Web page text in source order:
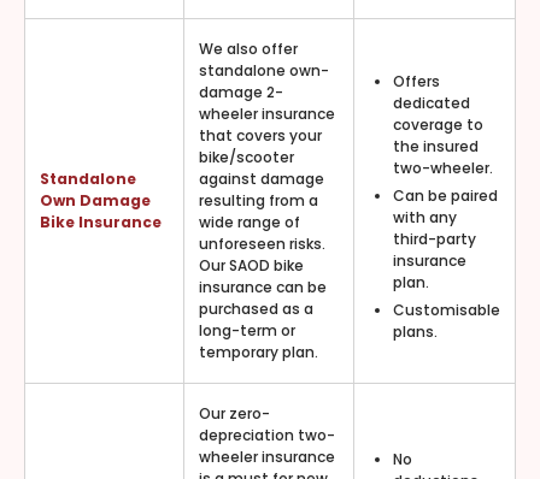
Standalone
Own Damage
Bike Insurance
We also offer
standalone own-
damage 2-
wheeler insurance
that covers your
bike/scooter
against damage
resulting from a
wide range of
unforeseen risks.
Our SAOD bike
insurance can be
purchased as a
long-term or
temporary plan.
Offers
dedicated
coverage to
the insured
two-wheeler.
Can be paired
with any
third-party
insurance
plan.
Customisable
plans.
Our zero-
depreciation two-
wheeler insurance
No